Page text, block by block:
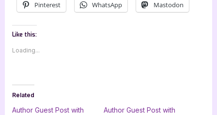
Pinterest WhatsApp Mastodon
Like this:
Loading...
Related
Author Guest Post with
Author Guest Post with